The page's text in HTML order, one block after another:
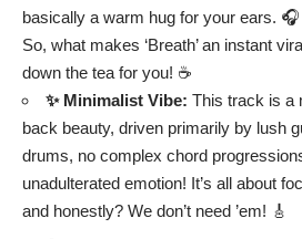
basically a warm hug for your ears. 🎧
So, what makes ‘Breath’ an instant
down the tea for you! ☕
✨ Minimalist Vibe: This track is a
back beauty, driven primarily by lush
drums, no complex chord
unadulterated emotion! It’s all about
and honestly? We don’t need ’em! 🎸